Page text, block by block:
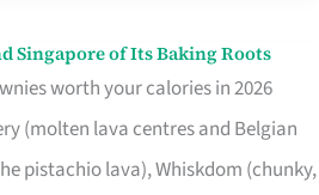
Singapore of Its Baking Roots
worth your calories in 2026
(molten lava centres and Belgian
pistachio lava), Whiskdom (chunky,